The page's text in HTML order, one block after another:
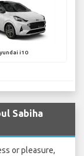
i10
Sabiha
or pleasure,